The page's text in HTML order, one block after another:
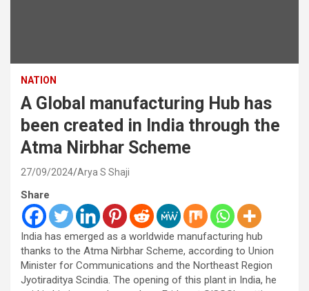
NATION
A Global manufacturing Hub has
been created in India through the
Atma Nirbhar Scheme
27/09/2024 Arya S Shaji
Share
India has emerged as a worldwide manufacturing hub
thanks to the Atma Nirbhar Scheme, according to Union
Minister for Communications and the Northeast Region
Jyotiraditya Scindia. The opening of this plant in India, he